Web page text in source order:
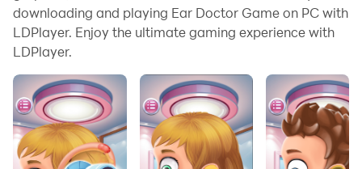
downloading and playing Ear Doctor Game on PC with
LDPlayer. Enjoy the ultimate gaming experience with
LDPlayer.